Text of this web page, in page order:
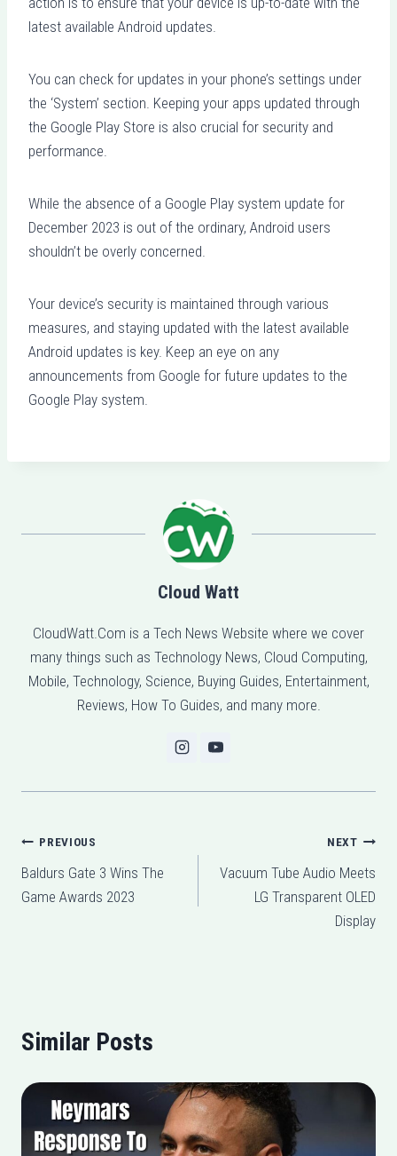
latest available Android updates.
You can check for updates in your phone’s settings under
the ‘System’ section. Keeping your apps updated through
the Google Play Store is also crucial for security and
performance.
While the absence of a Google Play system update for
December 2023 is out of the ordinary, Android users
shouldn’t be overly concerned.
Your device’s security is maintained through various
measures, and staying updated with the latest available
Android updates is key. Keep an eye on any
announcements from Google for future updates to the
Google Play system.
Cloud Watt
CloudWatt.Com is a Tech News Website where we cover
many things such as Technology News, Cloud Computing,
Mobile, Technology, Science, Buying Guides, Entertainment,
Reviews, How To Guides, and many more.
Post
navigation
PREVIOUS
Baldurs Gate 3 Wins The
Game Awards 2023
NEXT
Vacuum Tube Audio Meets
LG Transparent OLED
Display
Similar Posts